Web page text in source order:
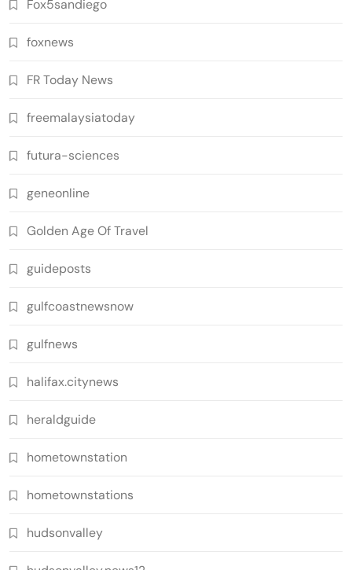
Fox5sandiego
foxnews
FR Today News
freemalaysiatoday
futura-sciences
geneonline
Golden Age Of Travel
guideposts
gulfcoastnewsnow
gulfnews
halifax.citynews
heraldguide
hometownstation
hometownstations
hudsonvalley